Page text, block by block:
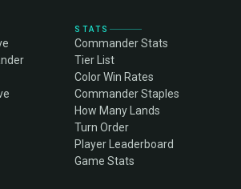
STATS
Commander Stats
Tier List
Color Win Rates
Commander Staples
How Many Lands
Turn Order
Player Leaderboard
Game Stats